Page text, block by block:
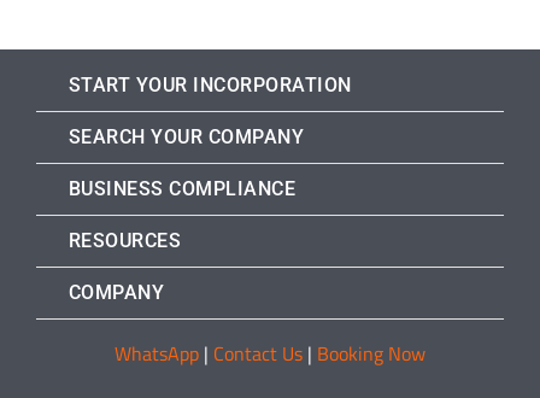
START YOUR INCORPORATION
SEARCH YOUR COMPANY
BUSINESS COMPLIANCE
RESOURCES
COMPANY
WhatsApp | Contact Us | Booking Now